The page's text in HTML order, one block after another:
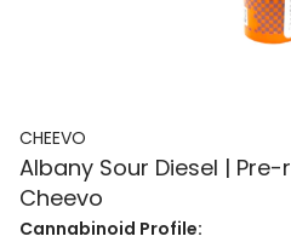
CHEEVO
Albany Sour Diesel |
Cheevo
Cannabinoid Profile: